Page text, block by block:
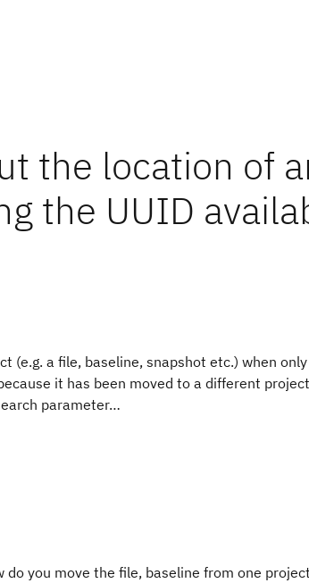
the location of
the UUID
(e.g. a file, baseline, snapshot etc.) when
it has been moved to a different
parameter…
you move the file, baseline from one